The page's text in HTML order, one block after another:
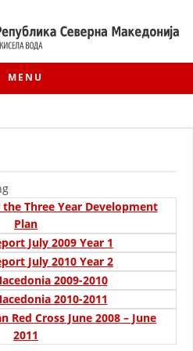
MENU
OF MOVEMENT
OF THE RCRM
Three Year Development
Plan
July 2009 Year 1
July 2010 Year 2
2009-2010
2010-2011
Red Cross June 2008 – June
2011